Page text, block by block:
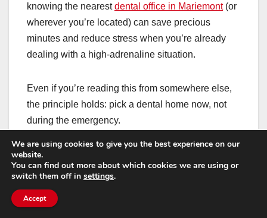
knowing the nearestdental office in Mariemont(or
wherever you’re located) can save precious
minutes and reduce stress when you’re already
dealing with a high-adrenaline situation.
Even if you’re reading this from somewhere else,
the principle holds: pick a dental home now, not
during the emergency.
If dental visits make
you nervous, you still
deserve fast care
We are using cookies to give you the best experience on our
website.
You can find out more about which cookies we are using or
switch them off in settings.
Accept